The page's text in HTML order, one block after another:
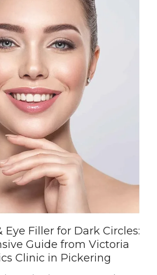
Eye Filler for Dark Circles:
Guide from Victoria
Clinic in Pickering